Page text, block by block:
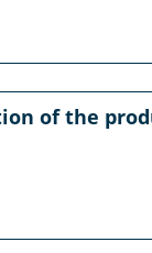
of the